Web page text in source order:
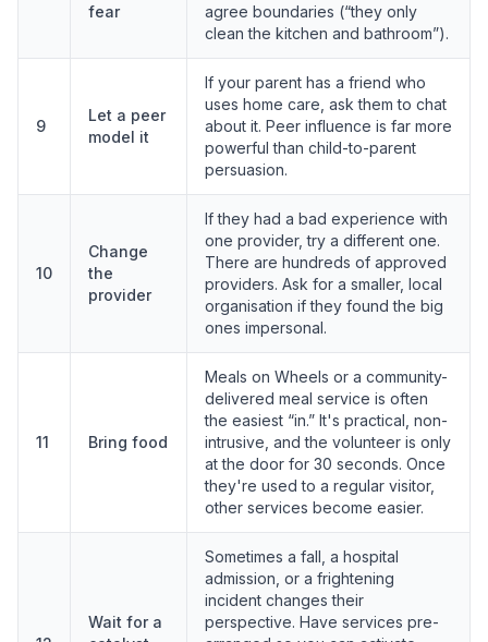
fear
agree boundaries (“they only
clean the kitchen and bathroom”).
9
Let a peer
model it
If your parent has a friend who
uses home care, ask them to chat
about it. Peer influence is far more
powerful than child-to-parent
persuasion.
10
Change
the
provider
If they had a bad experience with
one provider, try a different one.
There are hundreds of approved
providers. Ask for a smaller, local
organisation if they found the big
ones impersonal.
11 Bring food
Meals on Wheels or a community-
delivered meal service is often
the easiest “in.” It's practical, non-
intrusive, and the volunteer is only
at the door for 30 seconds. Once
they're used to a regular visitor,
other services become easier.
Wait for a
Sometimes a fall, a hospital
admission, or a frightening
incident changes their
perspective. Have services pre-